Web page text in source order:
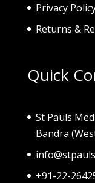
Privacy
Returns &
Quick
St Pauls
Bandra
+91-22-